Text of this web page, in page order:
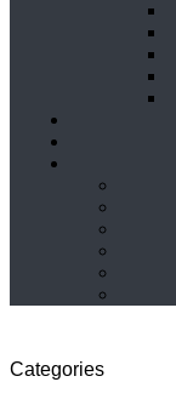
Categories